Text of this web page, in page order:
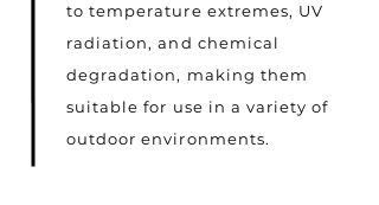
to temperature extremes, UV
radiation, and chemical
degradation, making them
suitable for use in a variety of
outdoor environments.